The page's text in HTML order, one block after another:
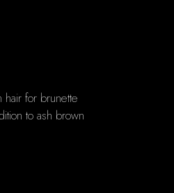
for brunette
to ash brown